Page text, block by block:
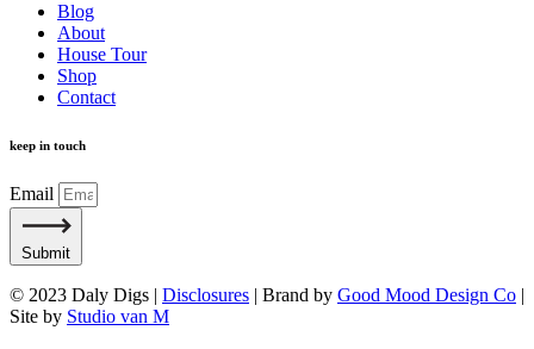
Blog
About
House Tour
Shop
Contact
keep in touch
Email
Submit
© 2023 Daly Digs | Disclosures | Brand by Good Mood Design Co |
Site by Studio van M